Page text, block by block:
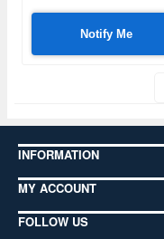
Notify Me
INFORMATION
MY ACCOUNT
FOLLOW US